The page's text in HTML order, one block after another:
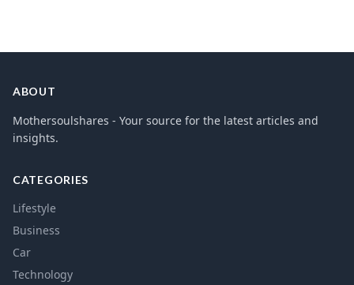
ABOUT
Mothersoulshares - Your source for the latest articles and
insights.
CATEGORIES
Lifestyle
Business
Car
Technology